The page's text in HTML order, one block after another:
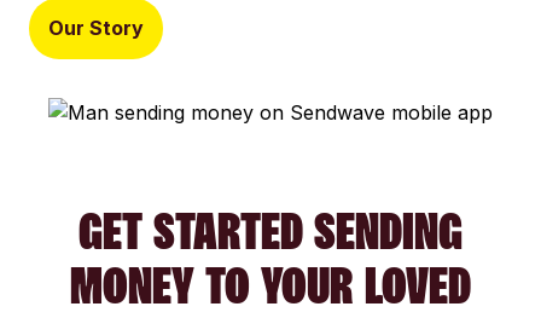
Our Story
GET STARTED SENDING
MONEY TO YOUR LOVED